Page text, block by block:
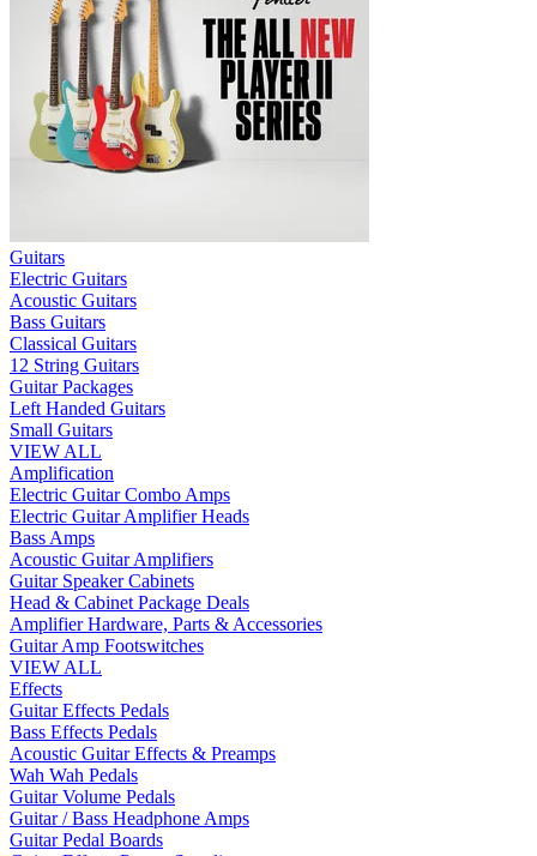
Guitars
Electric Guitars
Acoustic Guitars
Bass Guitars
Classical Guitars
12 String Guitars
Guitar Packages
Left Handed Guitars
Small Guitars
VIEW ALL
Amplification
Electric Guitar Combo Amps
Electric Guitar Amplifier Heads
Bass Amps
Acoustic Guitar Amplifiers
Guitar Speaker Cabinets
Head & Cabinet Package Deals
Amplifier Hardware, Parts & Accessories
Guitar Amp Footswitches
VIEW ALL
Effects
Guitar Effects Pedals
Bass Effects Pedals
Acoustic Guitar Effects & Preamps
Wah Wah Pedals
Guitar Volume Pedals
Guitar / Bass Headphone Amps
Guitar Pedal Boards